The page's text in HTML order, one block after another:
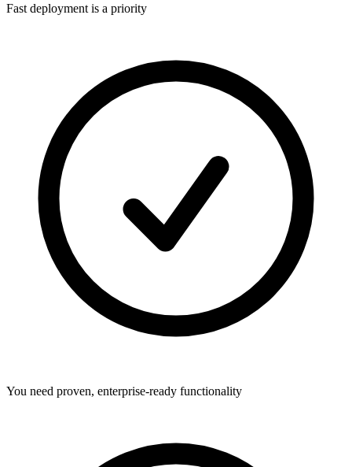
Fast deployment is a priority
You need proven, enterprise-ready functionality